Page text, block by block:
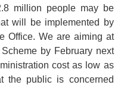
million people may be
will be implemented by
Office. We are aiming at
by February next
cost as low as
the public is concerned